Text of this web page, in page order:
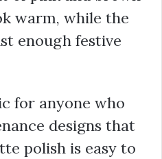
warm, while the
enough festive
for anyone who
designs that
polish is easy to